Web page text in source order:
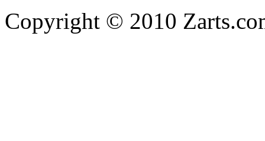
Copyright © 2010